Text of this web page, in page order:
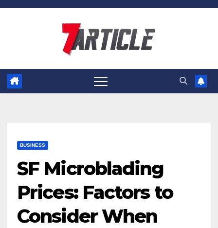
Skip
BUSINESS
SF Microblading
Prices: Factors to
Consider When